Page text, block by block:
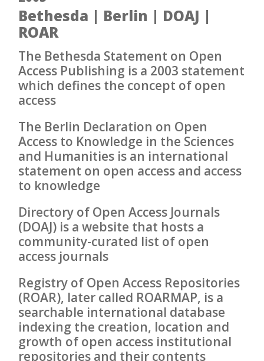
Bethesda | Berlin | DOAJ |
ROAR
The Bethesda Statement on Open
Access Publishing is a 2003 statement
which defines the concept of open
access
The Berlin Declaration on Open
Access to Knowledge in the Sciences
and Humanities is an international
statement on open access and access
to knowledge
Directory of Open Access Journals
(DOAJ) is a website that hosts a
community-curated list of open
access journals
Registry of Open Access Repositories
(ROAR), later called ROARMAP, is a
searchable international database
indexing the creation, location and
growth of open access institutional
repositories and their contents